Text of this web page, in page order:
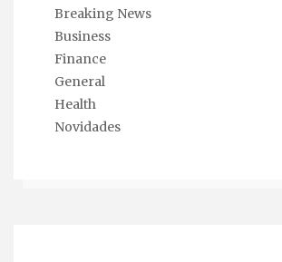
Breaking News
Business
Finance
General
Health
Novidades